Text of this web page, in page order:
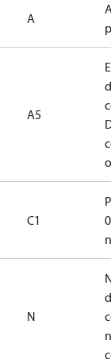
A
A5
C1
N